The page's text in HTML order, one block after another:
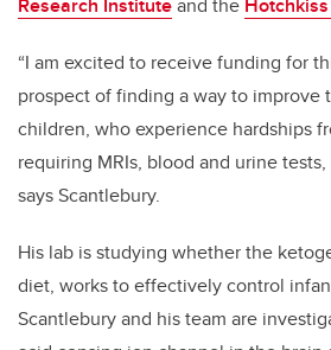
Research Instituteand the
“I am excited to receive funding for
prospect of finding a way to improve
children, who experience hardships
requiring MRIs, blood and urine
says Scantlebury.
His lab is studying whether the
diet, works to effectively control
Scantlebury and his team are